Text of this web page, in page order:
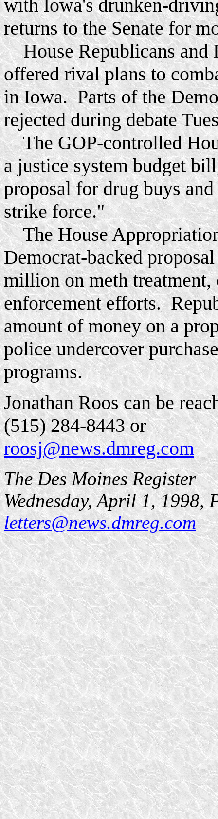
with Iowa's drunken-
returns to the Senate for
House Republicans and
offered rival plans to
in Iowa. Parts of the
rejected during debate
The GOP-controlled
a justice system budget
proposal for drug buys
strike force."
The House
Democrat-backed
million on meth
enforcement efforts.
amount of money on a
police undercover
programs.
Jonathan Roos can be
(515) 284-8443 or
roosj@news.dmreg.com
The Des Moines Register
Wednesday, April 1, 1998,
letters@news.dmreg.com